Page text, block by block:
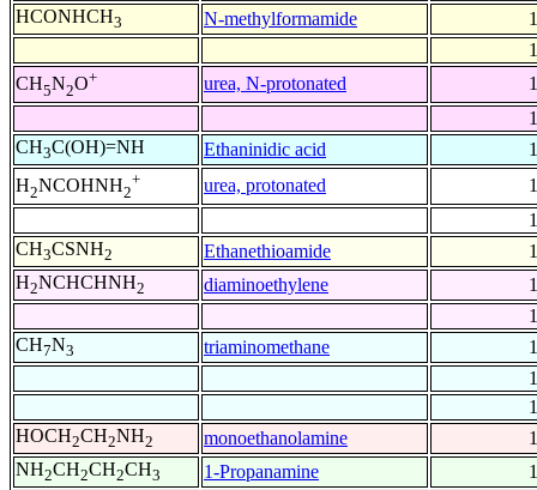
HCONHCH3 N-methylformamide
CH5N2O+ urea, N-protonated
CH3C(OH)=NH Ethaninidic acid
H2NCOHNH2
+ urea, protonated
CH3CSNH2 Ethanethioamide
H2NCHCHNH2 diaminoethylene
CH7N3 triaminomethane
HOCH2CH2NH2 monoethanolamine
NH2CH2CH2CH3 1-Propanamine